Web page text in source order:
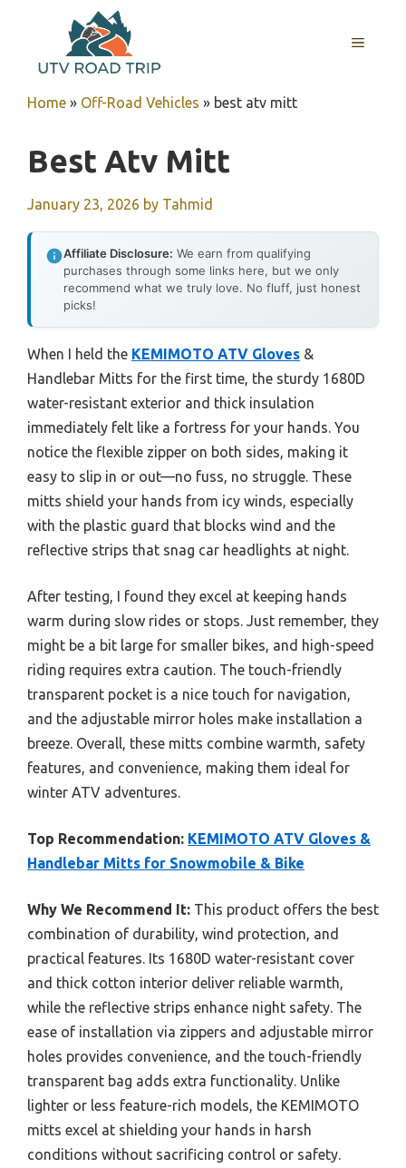
content
MENU
Home » Off-Road Vehicles » best atv mitt
Best Atv Mitt
January 23, 2026 by Tahmid
Affiliate Disclosure: We earn from qualifying
purchases through some links here, but we only
recommend what we truly love. No fluff, just honest
picks!
When I held the KEMIMOTO ATV Gloves &
Handlebar Mitts for the first time, the sturdy 1680D
water-resistant exterior and thick insulation
immediately felt like a fortress for your hands. You
notice the flexible zipper on both sides, making it
easy to slip in or out—no fuss, no struggle. These
mitts shield your hands from icy winds, especially
with the plastic guard that blocks wind and the
reflective strips that snag car headlights at night.
After testing, I found they excel at keeping hands
warm during slow rides or stops. Just remember, they
might be a bit large for smaller bikes, and high-speed
riding requires extra caution. The touch-friendly
transparent pocket is a nice touch for navigation,
and the adjustable mirror holes make installation a
breeze. Overall, these mitts combine warmth, safety
features, and convenience, making them ideal for
winter ATV adventures.
Top Recommendation: KEMIMOTO ATV Gloves &
Handlebar Mitts for Snowmobile & Bike
Why We Recommend It: This product offers the best
combination of durability, wind protection, and
practical features. Its 1680D water-resistant cover
and thick cotton interior deliver reliable warmth,
while the reflective strips enhance night safety. The
ease of installation via zippers and adjustable mirror
holes provides convenience, and the touch-friendly
transparent bag adds extra functionality. Unlike
lighter or less feature-rich models, the KEMIMOTO
mitts excel at shielding your hands in harsh
conditions without sacrificing control or safety.